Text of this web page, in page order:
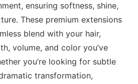
ensuring softness, shine,
These premium extensions
blend with your hair,
volume, and color you’ve
you’re looking for subtle
transformation,